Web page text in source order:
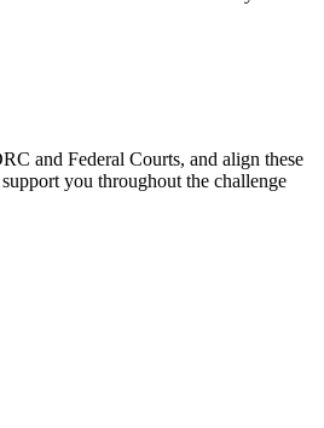
and Federal Courts, and align these
you throughout the challenge